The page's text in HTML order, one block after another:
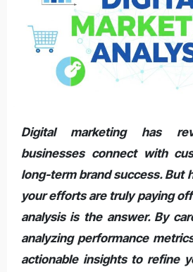
Digital marketing has revolutionized how
businesses connect with
long-term brand success. But
your efforts are truly paying
analysis is the answer. By
analyzing performance
actionable insights to refine